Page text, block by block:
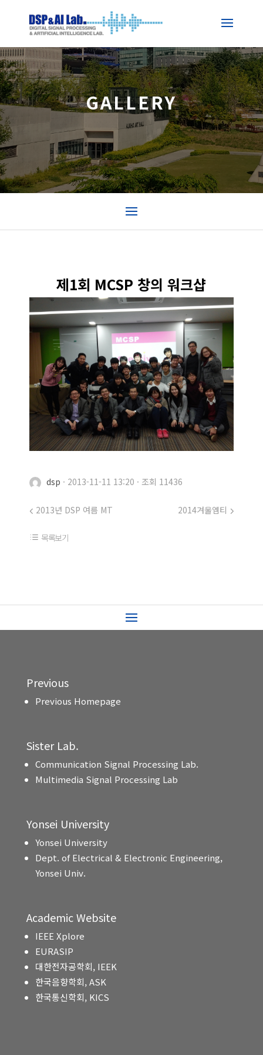
GALLERY
제1회 MCSP 창의 워크샵
dsp · 2013-11-11 13:20 · 조회 11436
2013년 DSP 여름 MT 2014겨울엠티
목록보기
Previous
Previous Homepage
Sister Lab.
Communication Signal Processing Lab.
Multimedia Signal Processing Lab
Yonsei University
Yonsei University
Dept. of Electrical & Electronic Engineering,
Yonsei Univ.
Academic Website
IEEE Xplore
EURASIP
대한전자공학회, IEEK
한국음향학회, ASK
한국통신학회, KICS